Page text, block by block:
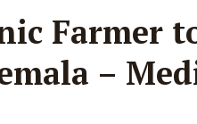
Farmer
–